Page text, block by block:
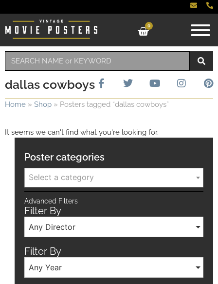
0
dallas cowboys
Home » Shop » Posters tagged “dallas cowboys”
It seems we can't find what you're looking for.
Poster categories
Select a category
Advanced Filters
Filter By
Any Director
Filter By
Any Year